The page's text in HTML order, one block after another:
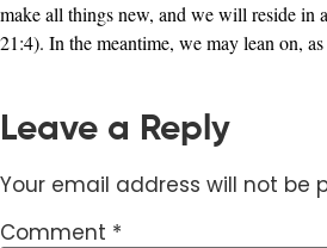
make all things new, and we will reside in
21:4). In the meantime, we may lean on,
Leave a Reply
Your email address will not be
Comment *